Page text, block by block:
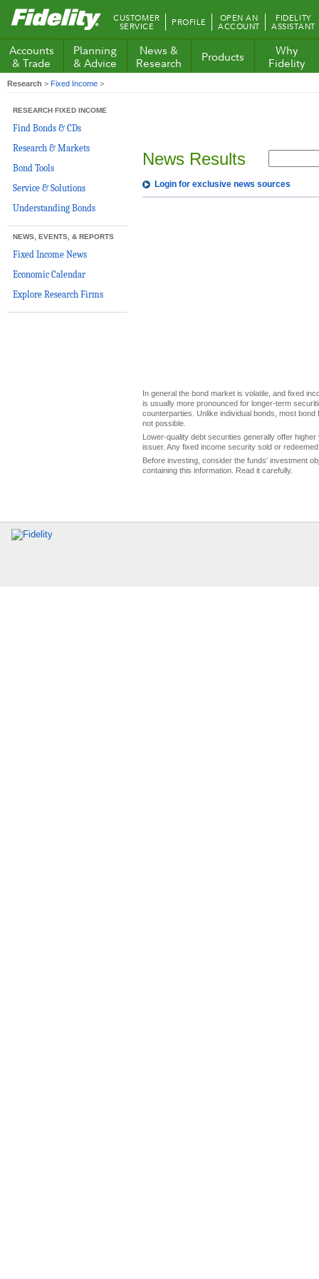
Fidelity.com
Home
CUSTOMER
SERVICE PROFILE OPEN AN
ACCOUNT
FIDELITY
ASSISTANT
Accounts
& Trade
Planning
& Advice
News &
Research
Products
Why
Fidelity
Research > Fixed Income >
RESEARCH FIXED INCOME
Find Bonds & CDs
Research & Markets
Bond Tools
Service & Solutions
Understanding Bonds
NEWS, EVENTS, & REPORTS
Fixed Income News
Economic Calendar
Explore Research Firms
News Results
Login for exclusive news sources
In general the bond market is volatile, and fixed
is usually more pronounced for longer-term
counterparties. Unlike individual bonds, most
not possible.
Lower-quality debt securities generally offer
issuer. Any fixed income security sold or
Before investing, consider the funds' investment
containing this information. Read it carefully.